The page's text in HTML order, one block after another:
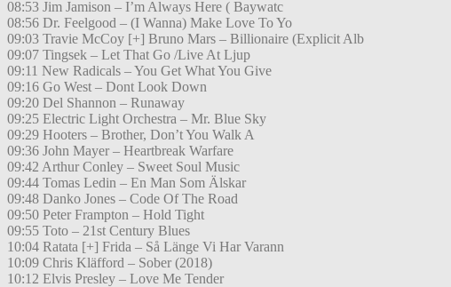
08:53 Jim Jamison – I’m Always Here ( Baywatc
08:56 Dr. Feelgood – (I Wanna) Make Love To Yo
09:03 Travie McCoy [+] Bruno Mars – Billionaire (Explicit Alb
09:07 Tingsek – Let That Go /Live At Ljup
09:11 New Radicals – You Get What You Give
09:16 Go West – Dont Look Down
09:20 Del Shannon – Runaway
09:25 Electric Light Orchestra – Mr. Blue Sky
09:29 Hooters – Brother, Don’t You Walk A
09:36 John Mayer – Heartbreak Warfare
09:42 Arthur Conley – Sweet Soul Music
09:44 Tomas Ledin – En Man Som Älskar
09:48 Danko Jones – Code Of The Road
09:50 Peter Frampton – Hold Tight
09:55 Toto – 21st Century Blues
10:04 Ratata [+] Frida – Så Länge Vi Har Varann
10:09 Chris Kläfford – Sober (2018)
10:12 Elvis Presley – Love Me Tender